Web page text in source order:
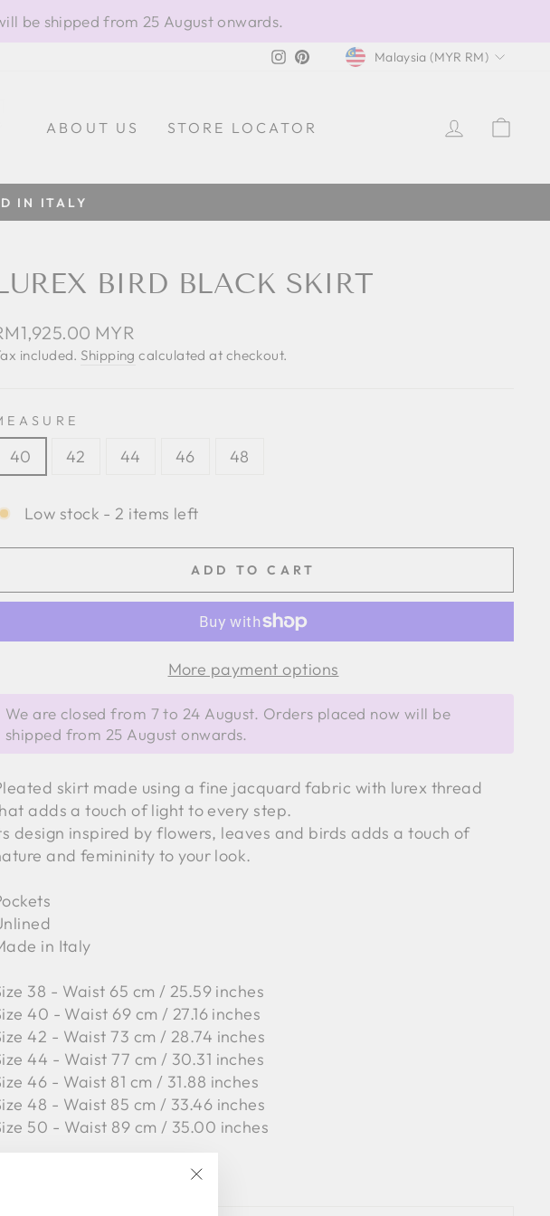
be shipped from 25 August onwards.
Instagram
PinterestCURRENCY
Malaysia (MYR RM)
ABOUT US STORE LOCATOR LOG IN
IN ITALY
BIRD BLACK SKIRT
MYR
included. Shipping calculated at checkout.
40 42 44 46 48
Low stock - 2 items left
ADD TO CART
More payment options
We are closed from 7 to 24 August. Orders placed now will be
shipped from 25 August onwards.
skirt made using a fine jacquard fabric with lurex thread
adds a touch of light to every step.
design inspired by flowers, leaves and birds adds a touch of
and femininity to your look.
in Italy
38 - Waist 65 cm / 25.59 inches
40 - Waist 69 cm / 27.16 inches
42 - Waist 73 cm / 28.74 inches
44 - Waist 77 cm / 30.31 inches
46 - Waist 81 cm / 31.88 inches
48 - Waist 85 cm / 33.46 inches
50 - Waist 89 cm / 35.00 inches
88%PL, 8%PC, 3%WV, 1%PA